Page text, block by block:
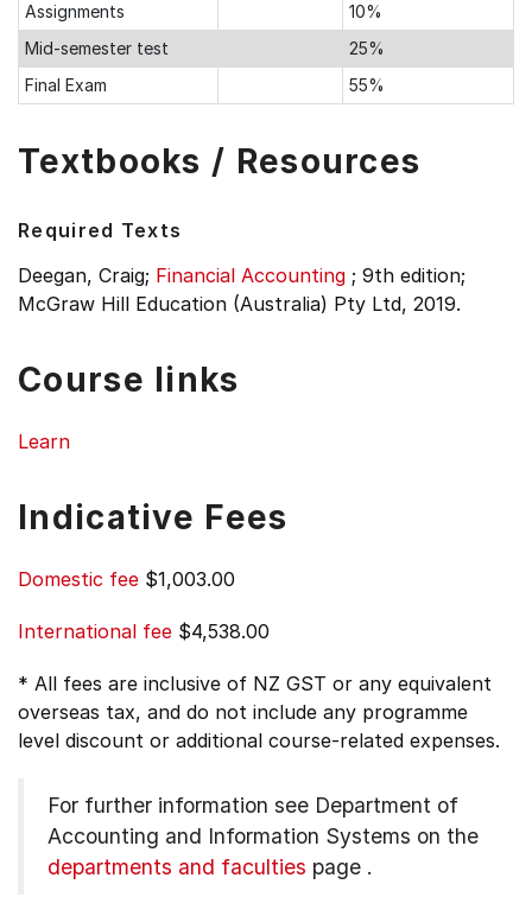
Assignments
10%
Mid-semester test
25%
Final Exam
55%
Textbooks / Resources
Required Texts
Deegan, Craig; Financial Accounting ; 9th edition;
McGraw Hill Education (Australia) Pty Ltd, 2019.
Course links
Learn
Indicative Fees
Domestic fee $1,003.00
International fee $4,538.00
* All fees are inclusive of NZ GST or any equivalent
overseas tax, and do not include any programme
level discount or additional course-related expenses.
For further information see Department of
Accounting and Information Systems on the
departments and faculties page .